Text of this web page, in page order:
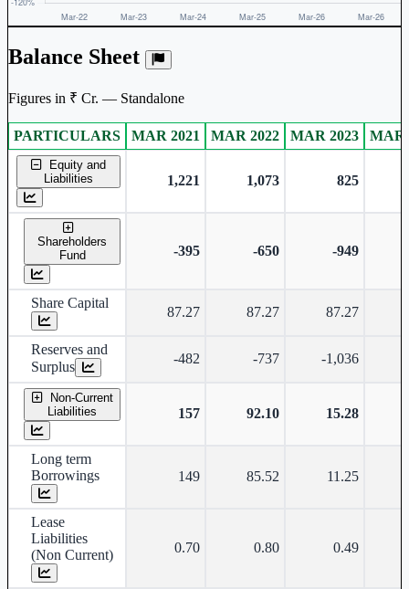
Balance Sheet
Figures in ₹ Cr. — Standalone
Standalone financial table.
PARTICULARS MAR 2021 MAR 2022 MAR 2023 MAR
Equity and
Liabilities
1,221 1,073 825
Shareholders
Fund
-395 -650 -949
Share Capital
87.27 87.27 87.27
Reserves and
Surplus
-482 -737 -1,036
Non-Current
Liabilities
157 92.10 15.28
Long term
Borrowings
149 85.52 11.25
Lease
Liabilities
(Non Current)
0.70 0.80 0.49